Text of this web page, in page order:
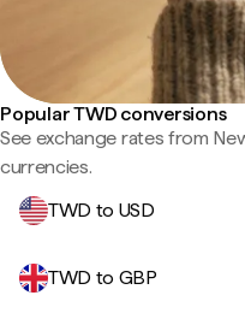
Popular TWD conversions
See exchange rates from
currencies.
TWD to USD
TWD to GBP